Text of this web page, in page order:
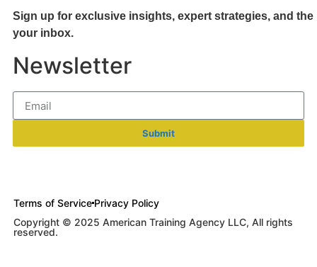
Sign up for exclusive insights, expert strategies, and
your inbox.
Newsletter
Submit
Terms of Service Privacy Policy
Copyright © 2025 American Training Agency LLC, All rights
reserved.